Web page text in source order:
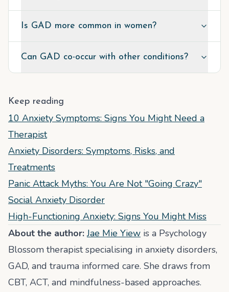
Is GAD more common in women?
Can GAD co-occur with other conditions?
Keep reading
10 Anxiety Symptoms: Signs You Might Need a
Therapist
Anxiety Disorders: Symptoms, Risks, and
Treatments
Panic Attack Myths: You Are Not "Going Crazy"
Social Anxiety Disorder
High-Functioning Anxiety: Signs You Might Miss
About the author: Jae Mie Yiew is a Psychology
Blossom therapist specialising in anxiety disorders,
GAD, and trauma informed care. She draws from
CBT, ACT, and mindfulness-based approaches.